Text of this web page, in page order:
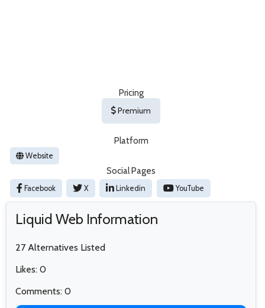
Pricing
Premium
Platform
Website
Social Pages
Facebook X Linkedin YouTube
Liquid Web Information
27 Alternatives Listed
Likes: 0
Comments: 0